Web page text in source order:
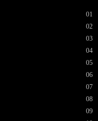
01
02
03
04
05
06
07
08
09